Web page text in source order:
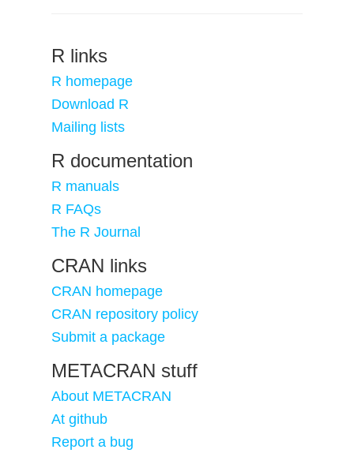
R links
R homepage
Download R
Mailing lists
R documentation
R manuals
R FAQs
The R Journal
CRAN links
CRAN homepage
CRAN repository policy
Submit a package
METACRAN stuff
About METACRAN
At github
Report a bug